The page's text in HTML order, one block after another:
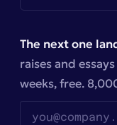
The next one
raises and
weeks, free.